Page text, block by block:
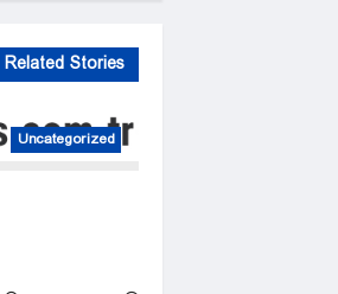
Related Stories
Uncategorized